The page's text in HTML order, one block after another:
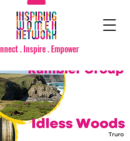
. Inspire . Empower